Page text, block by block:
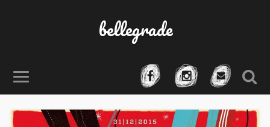
bellegrade